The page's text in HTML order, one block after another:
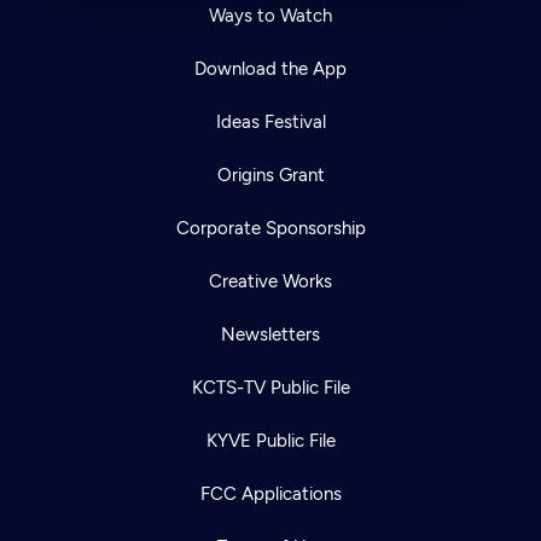
Ways to Watch
Download the App
Ideas Festival
Origins Grant
Corporate Sponsorship
Creative Works
Newsletters
KCTS-TV Public File
KYVE Public File
FCC Applications